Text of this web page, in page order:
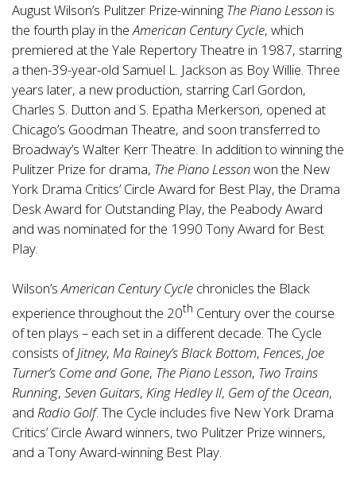
August Wilson’s Pulitzer Prize-winning The Piano Lesson is
the fourth play in theAmerican Century Cycle, which
premiered at the Yale Repertory Theatre in 1987, starring
a then-39-year-old Samuel L. Jackson as Boy Willie. Three
years later, a new production, starring Carl Gordon,
Charles S. Dutton and S. Epatha Merkerson, opened at
Chicago’s Goodman Theatre, and soon transferred to
Broadway’s Walter Kerr Theatre. In addition to winning the
Pulitzer Prize for drama, The Piano Lessonwon the New
York Drama Critics’ Circle Award for Best Play, the Drama
Desk Award for Outstanding Play, the Peabody Award
and was nominated for the 1990 Tony Award for Best
Play.
Wilson’sAmerican Century Cycle chronicles the Black
experience throughout the 20th Century over the course
of ten plays – each set in a different decade. The Cycle
consists ofJitney, Ma Rainey’s Black Bottom, Fences, Joe
Turner’s Come and Gone, The Piano Lesson, Two Trains
Running, Seven Guitars, King Hedley II, Gem of the Ocean,
and Radio Golf. The Cycle includes five New York Drama
Critics’ Circle Award winners, two Pulitzer Prize winners,
and a Tony Award-winning Best Play.